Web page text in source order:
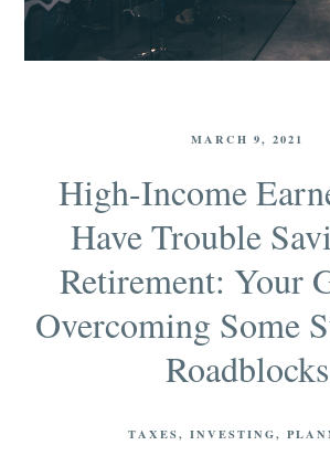
MARCH 9, 2021
High-Income
Have Trouble
Retirement: Your
Overcoming Some
Roadblocks
TAXES INVESTING